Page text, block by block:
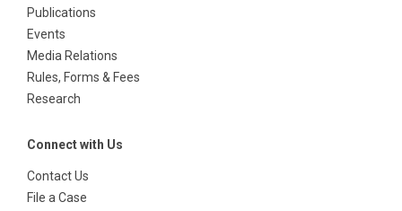
Publications
Events
Media Relations
Rules, Forms & Fees
Research
Connect with Us
Contact Us
File a Case